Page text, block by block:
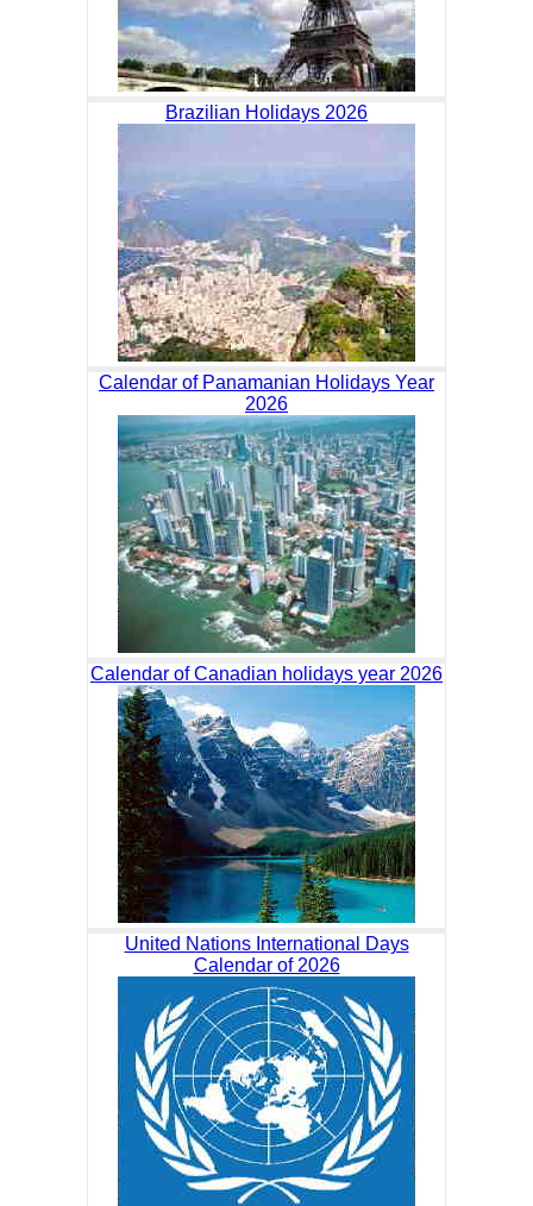
Brazilian Holidays 2026
Calendar of Panamanian Holidays Year
2026
Calendar of Canadian holidays year 2026
United Nations International Days
Calendar of 2026